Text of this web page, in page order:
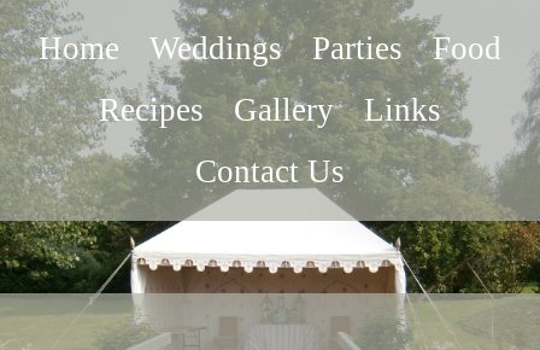
Home Weddings Parties
Food
Recipes
Gallery
Links
Contact Us